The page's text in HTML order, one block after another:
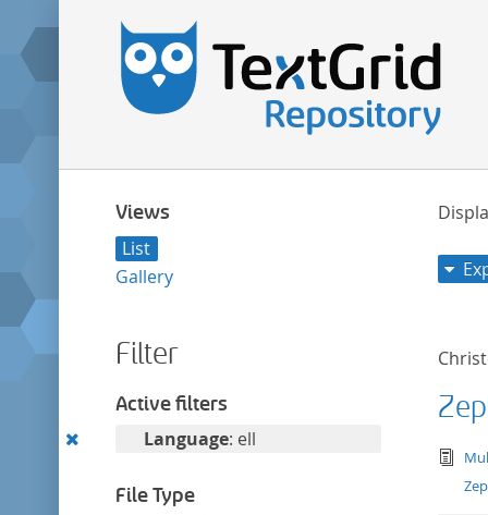
Views
List
Gallery
Filter
Active filters
Remove
filter
Language: ell
File Type